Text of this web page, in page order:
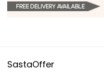
SastaOffer